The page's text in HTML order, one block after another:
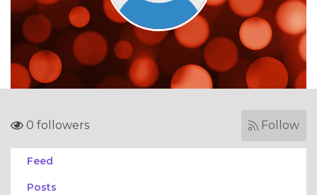
0 followers Follow
Feed
Posts